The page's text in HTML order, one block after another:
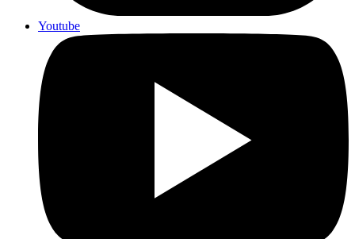
Youtube